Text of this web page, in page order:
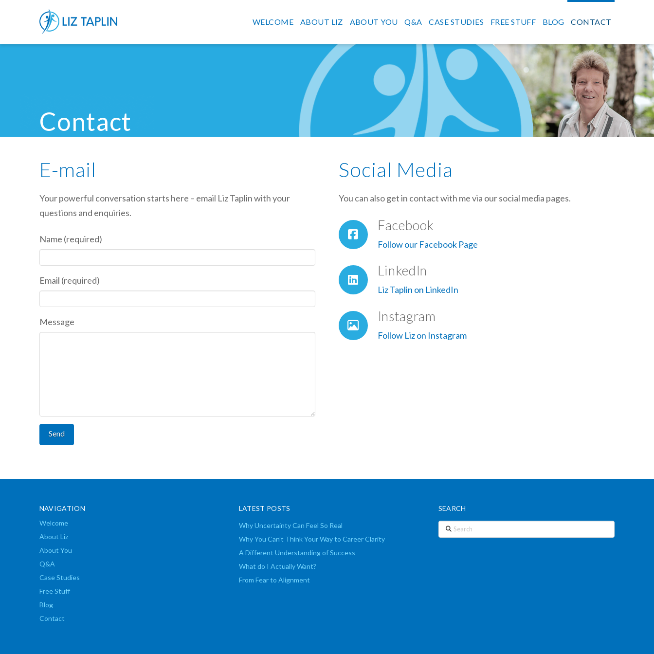
WELCOME ABOUT LIZ ABOUT YOU Q&A CASE STUDIES FREE STUFF BLOG CONTACT
Contact
E-mail
Your powerful conversation starts here – email Liz Taplin with your
questions and enquiries.
Name (required)
Email (required)
Message
Social Media
You can also get in contact with me via our social media pages.
Facebook
Follow our Facebook Page
LinkedIn
Liz Taplin on LinkedIn
Instagram
Follow Liz on Instagram
NAVIGATION
Welcome
About Liz
About You
Q&A
Case Studies
Free Stuff
Blog
Contact
LATEST POSTS
Why Uncertainty Can Feel So Real
Why You Can’t Think Your Way to Career Clarity
A Different Understanding of Success
What do I Actually Want?
From Fear to Alignment
SEARCH
Search